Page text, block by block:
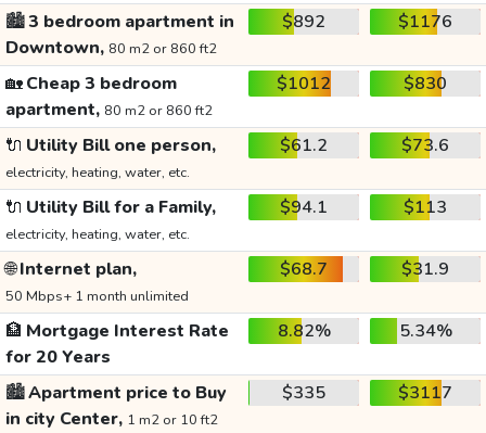
🏙️3 bedroom apartment in
Downtown, 80 m2 or 860 ft2
$892 $1176
🏡Cheap 3 bedroom
apartment, 80 m2 or 860 ft2
$1012 $830
🔌 Utility Bill one person,
electricity, heating, water, etc.
$61.2 $73.6
🔌 Utility Bill for a Family,
electricity, heating, water, etc.
$94.1 $113
🌐Internet plan,
50 Mbps+ 1 month unlimited
$68.7 $31.9
🏦 Mortgage Interest Rate
for 20 Years
8.82% 5.34%
🏙️Apartment price to Buy
in city Center, 1 m2 or 10 ft2
$335 $3117